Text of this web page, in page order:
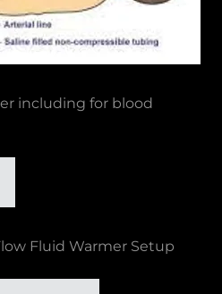
including for blood
Fluid Warmer Setup